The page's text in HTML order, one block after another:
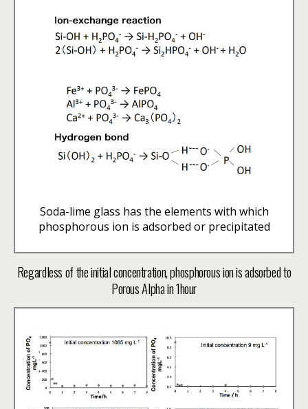
Soda-lime glass has the elements with which
phosphorous ion is adsorbed or precipitated
Regardless of the initial concentration, phosphorous ion is adsorbed to
Porous Alpha in 1hour